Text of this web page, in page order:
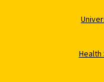
Health